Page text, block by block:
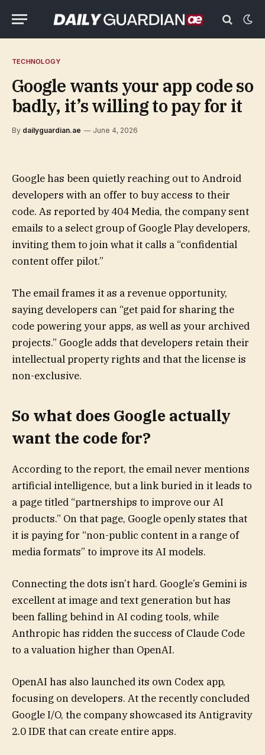
TECHNOLOGY
Google wants your app code so
badly, it’s willing to pay for it
By dailyguardian.ae June 4, 2026
Google has been quietly reaching out to Android
developers with an offer to buy access to their
code. As reported by 404 Media, the company sent
emails to a select group of Google Play developers,
inviting them to join what it calls a “confidential
content offer pilot.”
The email frames it as a revenue opportunity,
saying developers can “get paid for sharing the
code powering your apps, as well as your archived
projects.” Google adds that developers retain their
intellectual property rights and that the license is
non-exclusive.
So what does Google actually
want the code for?
According to the report, the email never mentions
artificial intelligence, but a link buried in it leads to
a page titled “partnerships to improve our AI
products.” On that page, Google openly states that
it is paying for “non-public content in a range of
media formats” to improve its AI models.
Connecting the dots isn’t hard. Google’s Gemini is
excellent at image and text generation but has
been falling behind in AI coding tools, while
Anthropic has ridden the success of Claude Code
to a valuation higher than OpenAI.
OpenAI has also launched its own Codex app,
focusing on developers. At the recently concluded
Google I/O, the company showcased its Antigravity
2.0 IDE that can create entire apps.